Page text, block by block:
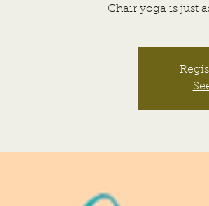
Chair yoga is just